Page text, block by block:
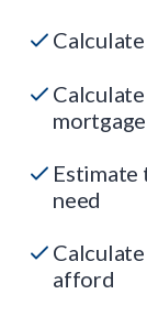
mortgage
Estimate
need
afford